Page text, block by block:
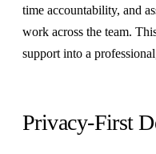
time accountability, and
work across the team.
support into a
Privacy-First